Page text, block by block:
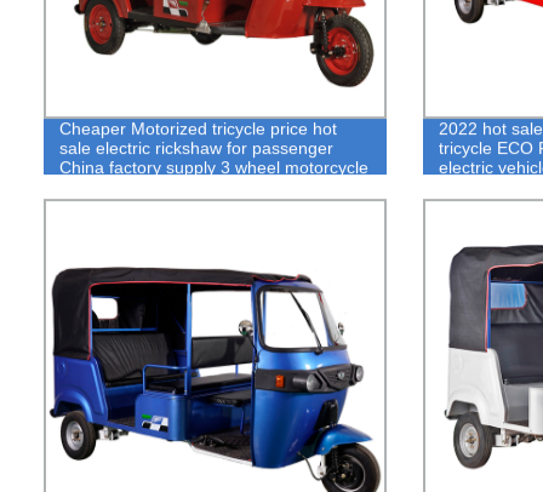
Cheaper Motorized tricycle price hot
sale electric rickshaw for passenger
China factory supply 3 wheel motorcycle
2022 hot
tricycle ECO
electric